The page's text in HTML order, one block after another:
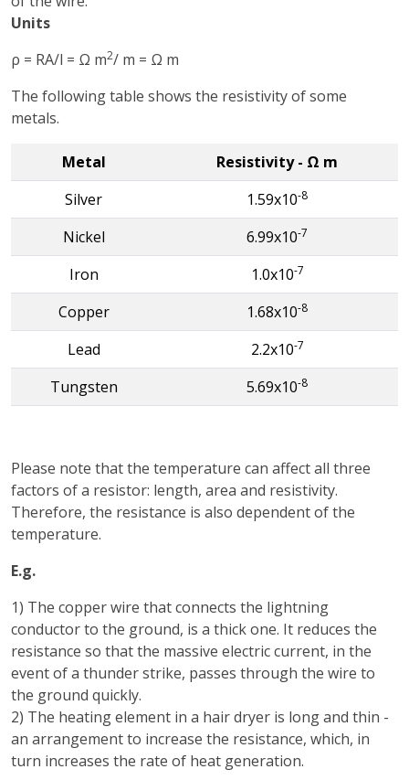
Units
ρ = RA/l = Ω m2/ m = Ω m
The following table shows the resistivity of some
metals.
Metal
Resistivity - Ω m
Silver
1.59x10-8
Nickel 6.99x10-7
Iron 1.0x10-7
Copper 1.68x10-8
Lead 2.2x10-7
Tungsten 5.69x10-8
Please note that the temperature can affect all three
factors of a resistor: length, area and resistivity.
Therefore, the resistance is also dependent of the
temperature.
E.g.
1) The copper wire that connects the lightning
conductor to the ground, is a thick one. It reduces the
resistance so that the massive electric current, in the
event of a thunder strike, passes through the wire to
the ground quickly.
2) The heating element in a hair dryer is long and thin -
an arrangement to increase the resistance, which, in
turn increases the rate of heat generation.